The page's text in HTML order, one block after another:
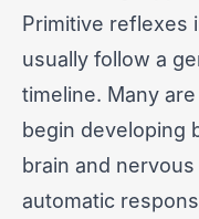
Primitive reflexes
usually follow a
timeline. Many
begin developing
brain and
automatic